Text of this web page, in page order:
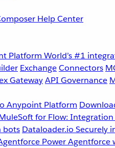
Help Center
Platform World’s #1
ExchangeConnectors
GatewayAPI Governance
Anypoint Platform
for Flow: Integration
bots Dataloader.io Securely
Power Agentforce